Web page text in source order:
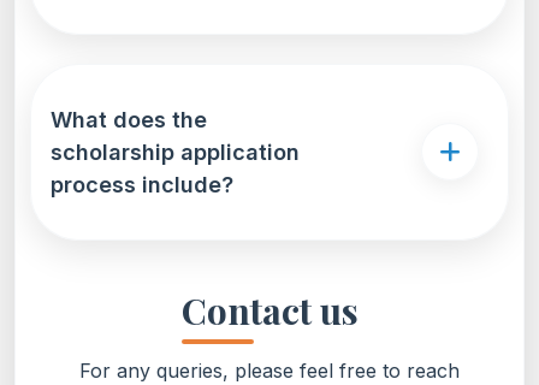
What does the
scholarship application
process include?
Contact us
For any queries, please feel free to reach